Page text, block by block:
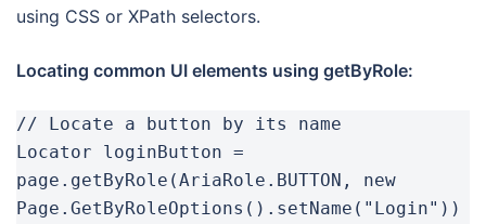
using CSS or XPath selectors.
Locating common UI elements using getByRole:
// Locate a button by its name
Locator loginButton =
page.getByRole(AriaRole.BUTTON, new
Page.GetByRoleOptions().setName("Login"))